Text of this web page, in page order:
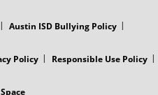
Austin ISD Bullying Policy
Policy Responsible Use Policy